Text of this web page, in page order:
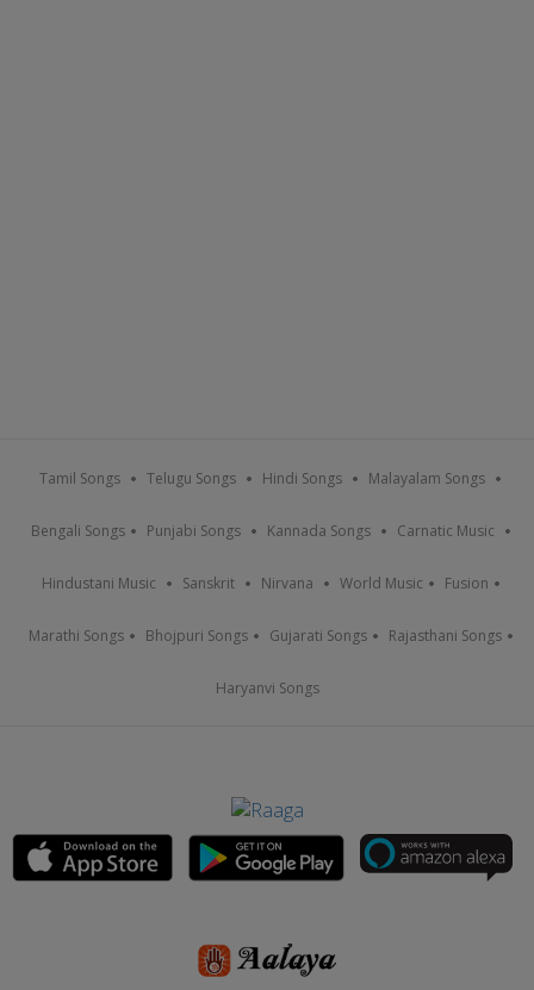
Tamil Songs Telugu Songs Hindi Songs Malayalam Songs
Bengali Songs Punjabi Songs Kannada Songs Carnatic Music
Hindustani Music Sanskrit Nirvana World Music Fusion
Marathi Songs Bhojpuri Songs Gujarati Songs Rajasthani Songs
Haryanvi Songs